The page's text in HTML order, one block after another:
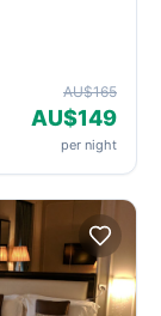
AU$165
AU$149
per night